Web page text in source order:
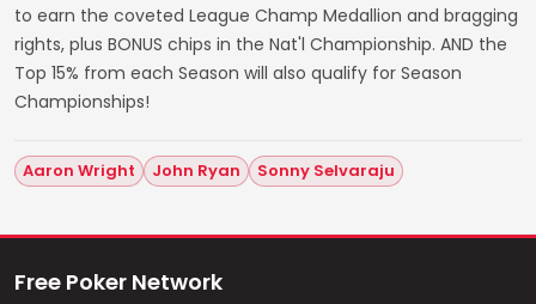
to earn the coveted League Champ Medallion and bragging
rights, plus BONUS chips in the Nat'l Championship. AND the
Top 15% from each Season will also qualify for Season
Championships!
Aaron Wright John Ryan Sonny Selvaraju
Free Poker Network